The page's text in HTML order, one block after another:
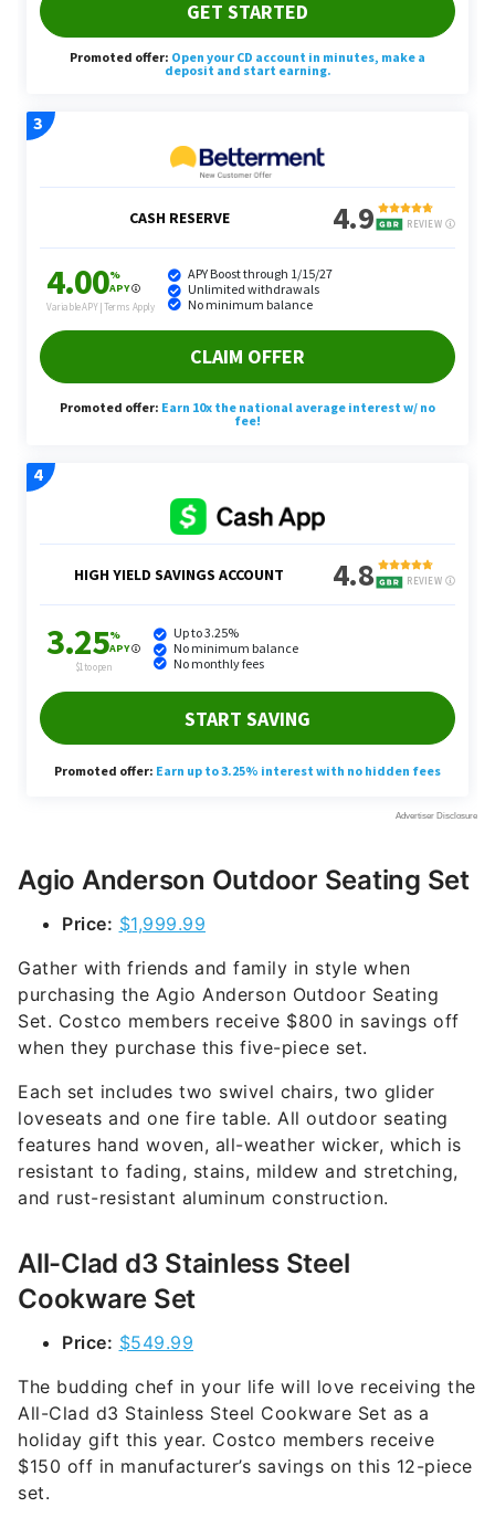
Agio Anderson Outdoor Seating Set
Price: $1,999.99
Gather with friends and family in style when
purchasing the Agio Anderson Outdoor Seating
Set. Costco members receive $800 in savings off
when they purchase this five-piece set.
Each set includes two swivel chairs, two glider
loveseats and one fire table. All outdoor seating
features hand woven, all-weather wicker, which is
resistant to fading, stains, mildew and stretching,
and rust-resistant aluminum construction.
All-Clad d3 Stainless Steel
Cookware Set
Price: $549.99
The budding chef in your life will love receiving the
All-Clad d3 Stainless Steel Cookware Set as a
holiday gift this year. Costco members receive
$150 off in manufacturer’s savings on this 12-piece
set.